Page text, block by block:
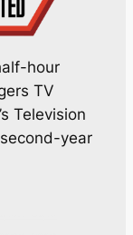
hour
TV
Television
year